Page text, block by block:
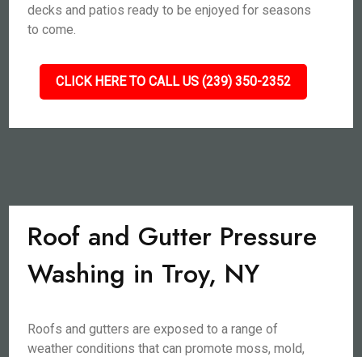
decks and patios ready to be enjoyed for seasons
to come.
CLICK HERE TO CALL US (239) 350-2352
Roof and Gutter Pressure
Washing in Troy, NY
Roofs and gutters are exposed to a range of
weather conditions that can promote moss, mold,